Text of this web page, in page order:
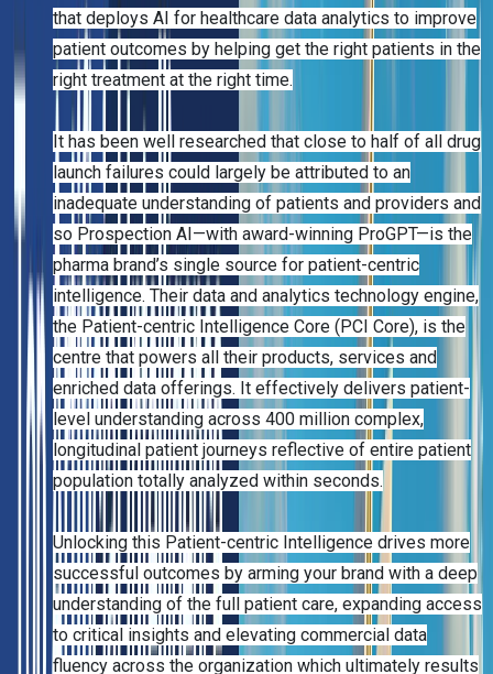
that deploys AI for healthcare data analytics to improve
patient outcomes by helping get the right patients in the
right treatment at the right time.
It has been well researched that close to half of all drug
launch failures could largely be attributed to an
inadequate understanding of patients and providers and
so Prospection AI—with award-winning ProGPT—is the
pharma brand’s single source for patient-centric
intelligence. Their data and analytics technology engine,
the Patient-centric Intelligence Core (PCI Core), is the
centre that powers all their products, services and
enriched data offerings. It effectively delivers patient-
level understanding across 400 million complex,
longitudinal patient journeys reflective of entire patient
population totally analyzed within seconds.
Unlocking this Patient-centric Intelligence drives more
successful outcomes by arming your brand with a deep
understanding of the full patient care, expanding access
to critical insights and elevating commercial data
fluency across the organization which ultimately results